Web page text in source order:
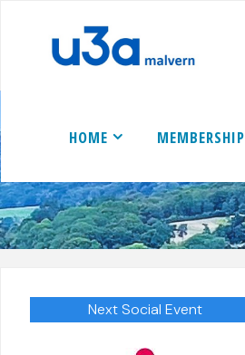
content
HOME MEMBERSHIP
Next Social Event